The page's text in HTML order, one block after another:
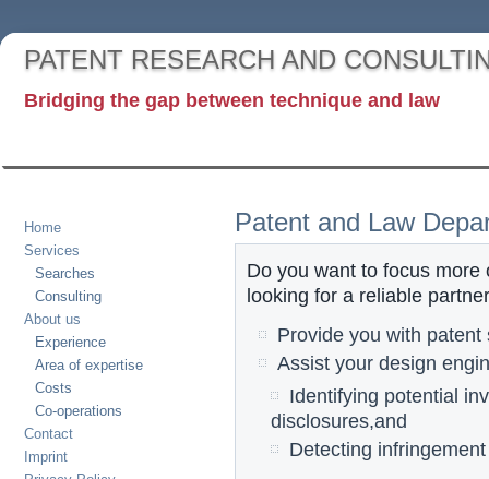
PATENT RESEARCH AND
Bridging the gap between technique and law
Home
Services
Searches
Consulting
About us
Experience
Area of expertise
Costs
Co-operations
Contact
Imprint
Patent and Law
Do you want to focus
looking for a reliable
Provide you with patent
Assist your design
Identifying potential
disclosures,and
Detecting